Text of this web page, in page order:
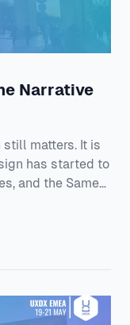
Narrative
matters. It is
has started to
the state of the
Why are